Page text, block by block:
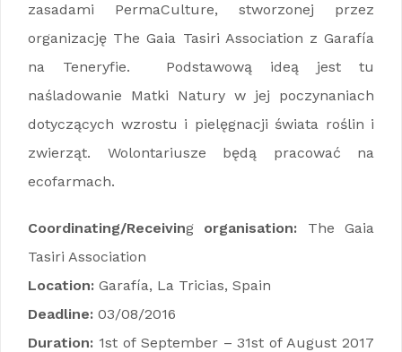
zasadami PermaCulture, stworzonej przez
organizację The Gaia Tasiri Association z Garafía
na Teneryfie. Podstawową ideą jest tu
naśladowanie Matki Natury w jej poczynaniach
dotyczących wzrostu i pielęgnacji świata roślin i
zwierząt. Wolontariusze będą pracować na
ecofarmach.
Coordinating/Receiving organisation: The Gaia
Tasiri Association
Location: Garafía, La Tricias, Spain
Deadline: 03/08/2016
Duration: 1st of September – 31st of August 2017